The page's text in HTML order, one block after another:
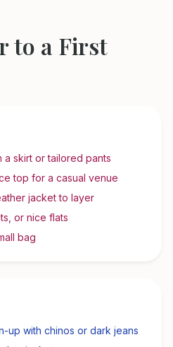
to a First
a skirt or tailored pants
top for a casual venue
jacket to layer
or nice flats
bag
up with chinos or dark jeans